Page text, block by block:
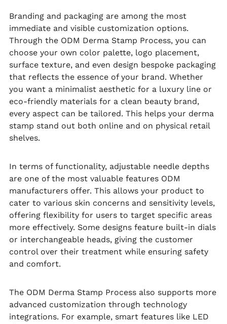
Branding and packaging are among the most
immediate and visible customization options.
Through the ODM Derma Stamp Process, you can
choose your own color palette, logo placement,
surface texture, and even design bespoke packaging
that reflects the essence of your brand. Whether
you want a minimalist aesthetic for a luxury line or
eco-friendly materials for a clean beauty brand,
every aspect can be tailored. This helps your derma
stamp stand out both online and on physical retail
shelves.
In terms of functionality, adjustable needle depths
are one of the most valuable features ODM
manufacturers offer. This allows your product to
cater to various skin concerns and sensitivity levels,
offering flexibility for users to target specific areas
more effectively. Some designs feature built-in dials
or interchangeable heads, giving the customer
control over their treatment while ensuring safety
and comfort.
The ODM Derma Stamp Process also supports more
advanced customization through technology
integrations. For example, smart features like LED